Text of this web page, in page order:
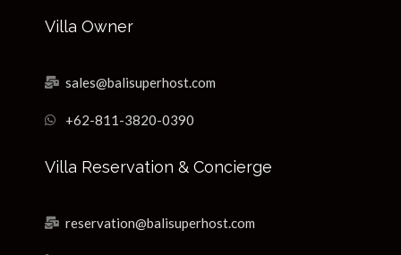
Villa Owner
sales@balisuperhost.com
+62-811-3820-0390
Villa Reservation & Concierge
reservation@balisuperhost.com